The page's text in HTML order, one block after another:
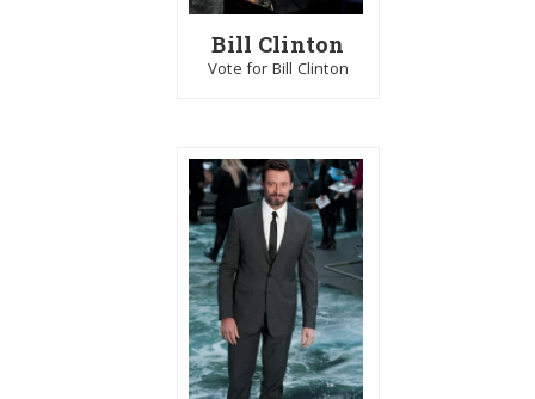
Bill Clinton
Vote for Bill Clinton